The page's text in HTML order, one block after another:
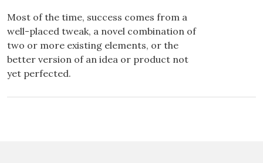
Most of the time, success comes from a
well-placed tweak, a novel combination of
two or more existing elements, or the
better version of an idea or product not
yet perfected.